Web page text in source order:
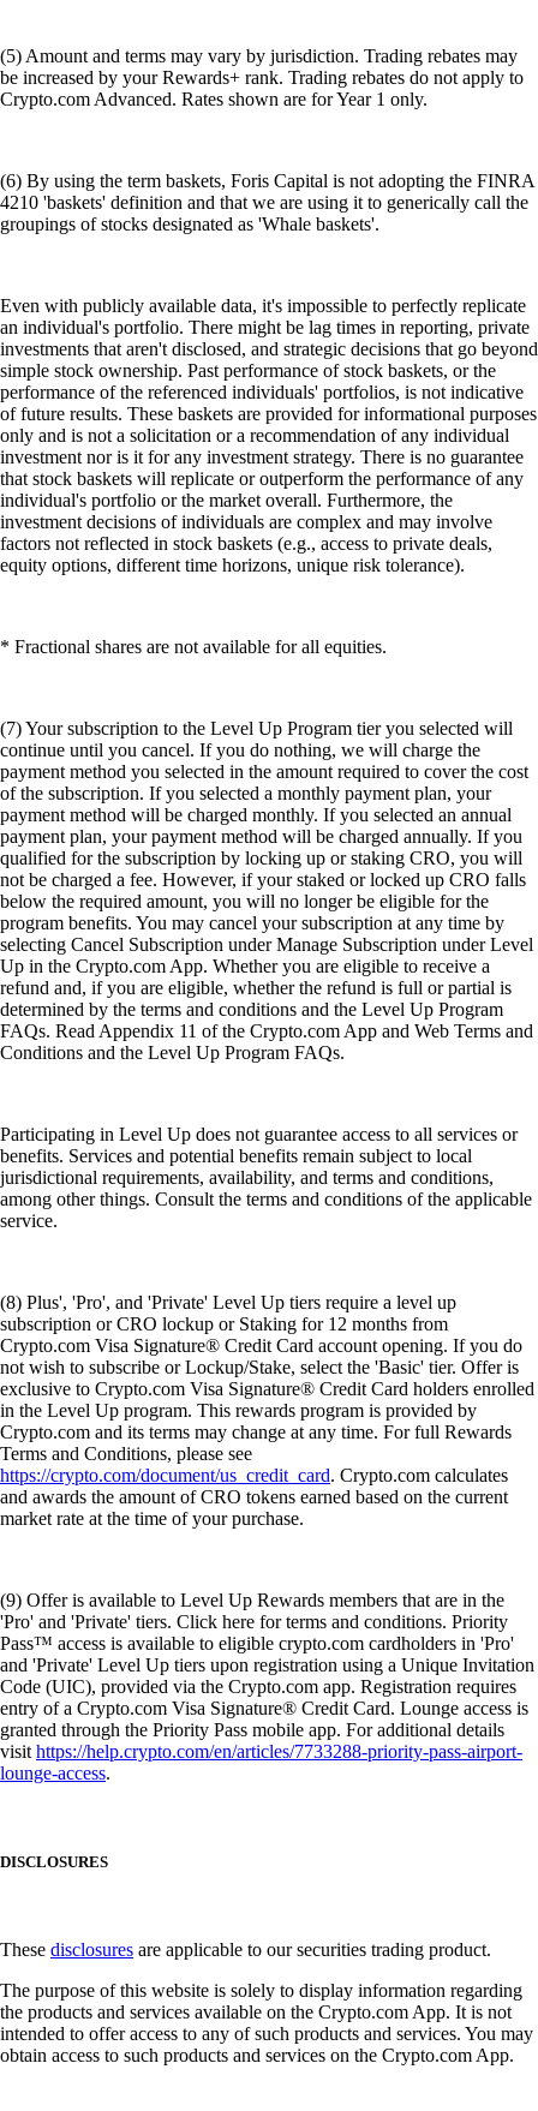
(5) Amount and terms may vary by jurisdiction. Trading rebates may
be increased by your Rewards+ rank. Trading rebates do not apply to
Crypto.com Advanced. Rates shown are for Year 1 only.
(6) By using the term baskets, Foris Capital is not adopting the FINRA
4210 'baskets' definition and that we are using it to generically call the
groupings of stocks designated as 'Whale baskets'.
Even with publicly available data, it's impossible to perfectly replicate
an individual's portfolio. There might be lag times in reporting, private
investments that aren't disclosed, and strategic decisions that go beyond
simple stock ownership. Past performance of stock baskets, or the
performance of the referenced individuals' portfolios, is not indicative
of future results. These baskets are provided for informational purposes
only and is not a solicitation or a recommendation of any individual
investment nor is it for any investment strategy. There is no guarantee
that stock baskets will replicate or outperform the performance of any
individual's portfolio or the market overall. Furthermore, the
investment decisions of individuals are complex and may involve
factors not reflected in stock baskets (e.g., access to private deals,
equity options, different time horizons, unique risk tolerance).
* Fractional shares are not available for all equities.
(7) Your subscription to the Level Up Program tier you selected will
continue until you cancel. If you do nothing, we will charge the
payment method you selected in the amount required to cover the cost
of the subscription. If you selected a monthly payment plan, your
payment method will be charged monthly. If you selected an annual
payment plan, your payment method will be charged annually. If you
qualified for the subscription by locking up or staking CRO, you will
not be charged a fee. However, if your staked or locked up CRO falls
below the required amount, you will no longer be eligible for the
program benefits. You may cancel your subscription at any time by
selecting Cancel Subscription under Manage Subscription under Level
Up in the Crypto.com App. Whether you are eligible to receive a
refund and, if you are eligible, whether the refund is full or partial is
determined by the terms and conditions and the Level Up Program
FAQs. Read Appendix 11 of the Crypto.com App and Web Terms and
Conditions and the Level Up Program FAQs.
Participating in Level Up does not guarantee access to all services or
benefits. Services and potential benefits remain subject to local
jurisdictional requirements, availability, and terms and conditions,
among other things. Consult the terms and conditions of the applicable
service.
(8) Plus', 'Pro', and 'Private' Level Up tiers require a level up
subscription or CRO lockup or Staking for 12 months from
Crypto.com Visa Signature® Credit Card account opening. If you do
not wish to subscribe or Lockup/Stake, select the 'Basic' tier. Offer is
exclusive to Crypto.com Visa Signature® Credit Card holders enrolled
in the Level Up program. This rewards program is provided by
Crypto.com and its terms may change at any time. For full Rewards
Terms and Conditions, please see
https://crypto.com/document/us_credit_card. Crypto.com calculates
and awards the amount of CRO tokens earned based on the current
market rate at the time of your purchase.
(9) Offer is available to Level Up Rewards members that are in the
'Pro' and 'Private' tiers. Click here for terms and conditions. Priority
Pass™ access is available to eligible crypto.com cardholders in 'Pro'
and 'Private' Level Up tiers upon registration using a Unique Invitation
Code (UIC), provided via the Crypto.com app. Registration requires
entry of a Crypto.com Visa Signature® Credit Card. Lounge access is
granted through the Priority Pass mobile app. For additional details
visithttps://help.crypto.com/en/articles/7733288-priority-pass-airport-
lounge-access.
DISCLOSURES
These disclosures are applicable to our securities trading product.
The purpose of this website is solely to display information regarding
the products and services available on the Crypto.com App. It is not
intended to offer access to any of such products and services. You may
obtain access to such products and services on the Crypto.com App.